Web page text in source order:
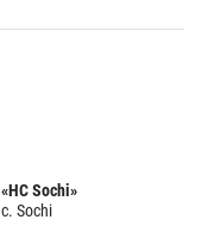
«HC Sochi»
c. Sochi